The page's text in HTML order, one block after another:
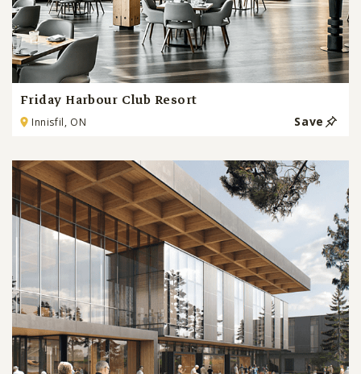
Friday Harbour Club Resort
Innisfil, ON Save